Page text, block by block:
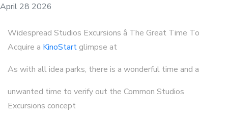
April 28 2026
Widespread Studios Excursions â The Great Time To
Acquire a KinoStart glimpse at
As with all idea parks, there is a wonderful time and a
unwanted time to verify out the Common Studios
Excursions concept